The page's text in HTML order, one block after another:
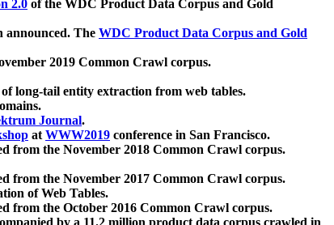
2.0 of the WDC Product Data Corpus and Gold
The WDC Product Data Corpus and Gold
2019 Common Crawl corpus.
long-tail entity extraction from web tables.
Journal.
atWWW2019 conference in San Francisco.
from the November 2018 Common Crawl corpus.
from the November 2017 Common Crawl corpus.
of Web Tables.
from the October 2016 Common Crawl corpus.